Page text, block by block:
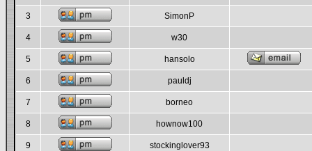
3 SimonP
4 w30
5 hansolo
6 pauldj
7 borneo
8 hownow100
9 stockinglover93